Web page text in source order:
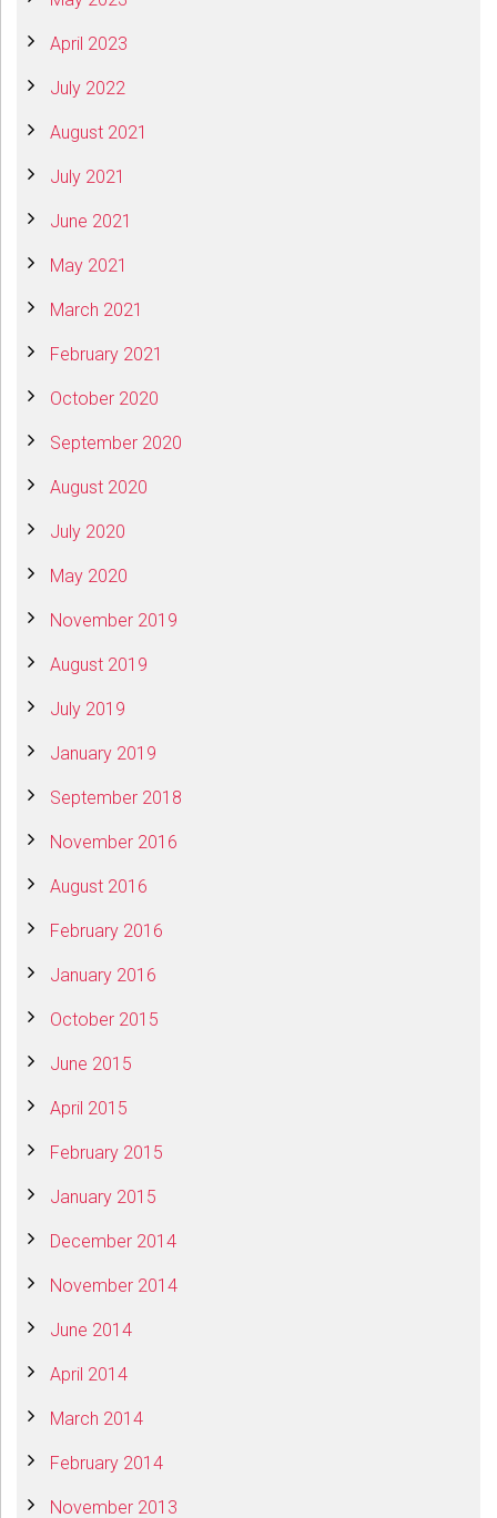
April 2023
July 2022
August 2021
July 2021
June 2021
May 2021
March 2021
February 2021
October 2020
September 2020
August 2020
July 2020
May 2020
November 2019
August 2019
July 2019
January 2019
September 2018
November 2016
August 2016
February 2016
January 2016
October 2015
June 2015
April 2015
February 2015
January 2015
December 2014
November 2014
June 2014
April 2014
March 2014
February 2014
November 2013